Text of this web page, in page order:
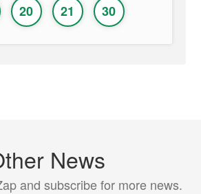
20 21 30
News
and subscribe for more news.